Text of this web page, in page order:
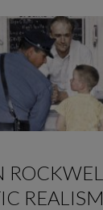
REALISM